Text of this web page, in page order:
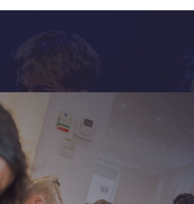
Theatre
updates on future
and special content.
more information on how
No, Thanks